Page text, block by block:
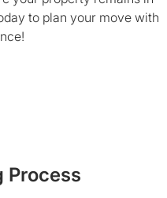
to plan your move with
Process